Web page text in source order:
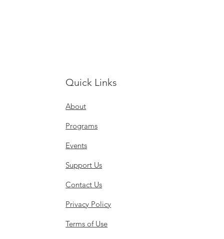
Quick Links
About
Programs
Events
Support Us
Contact Us
Privacy Policy
Terms of Use